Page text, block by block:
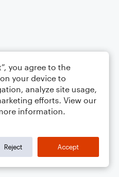
you agree to the
your device to
analyze site usage,
efforts. View our
information.
Reject Accept